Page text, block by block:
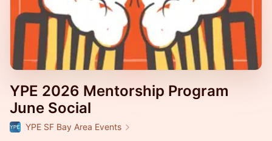
YPE 2026 Mentorship Program
June Social
YPE SF Bay Area Events